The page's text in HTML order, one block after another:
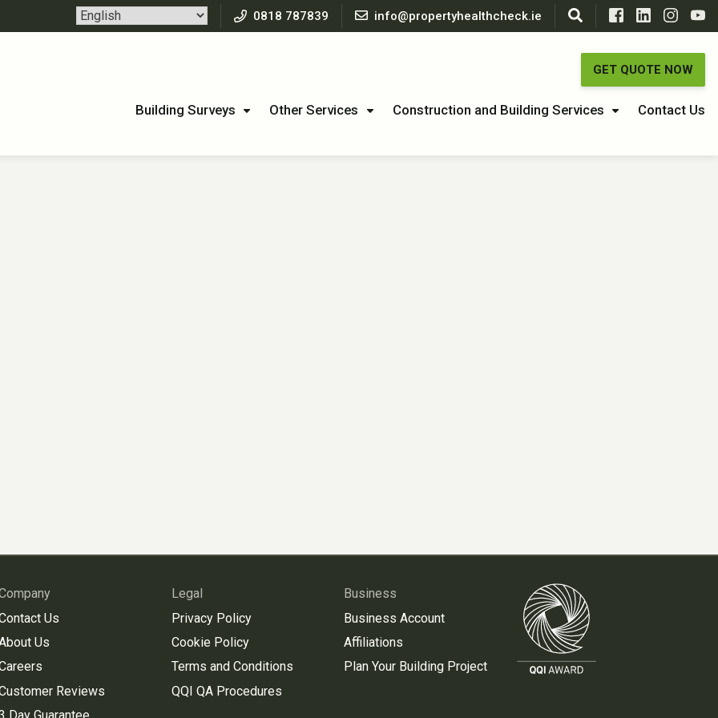
0818 787839 info@propertyhealthcheck.ie
GET QUOTE NOW
Building Surveys Other Services Construction and Building Services Contact Us
Us
Us
Reviews
Legal
Privacy Policy
Cookie Policy
Terms and Conditions
QQI QA Procedures
Business
Business Account
Affiliations
Plan Your Building Project